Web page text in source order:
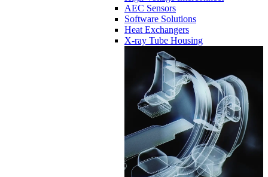
AEC Sensors
Software Solutions
Heat Exchangers
X-ray Tube Housing